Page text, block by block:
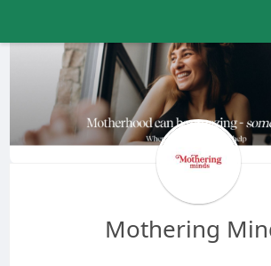
Mothering